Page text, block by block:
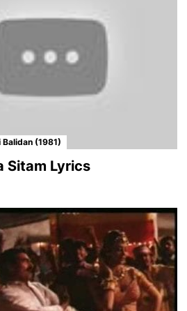
Balidan (1981)
Sitam Lyrics